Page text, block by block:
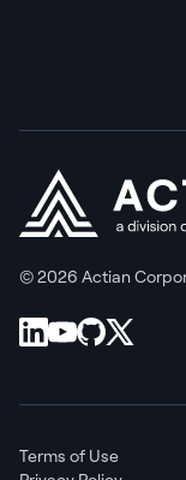
© 2026 Actian
Terms of Use